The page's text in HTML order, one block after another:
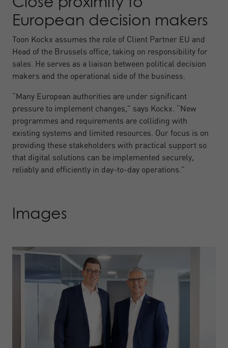
European decision makers
Toon Kockx assumes the role of Client Partner EU and
Head of the Brussels office, taking on responsibility for
sales. He serves as a liaison between political decision
makers and the operational side of the business.
“Many European authorities are under significant
pressure to implement changes,” says Kockx. “New
programmes and requirements are colliding with
existing systems and limited resources. Our focus is on
providing these stakeholders with practical support so
that digital solutions can be implemented securely,
reliably and efficiently in day-to-day operations.”
Images